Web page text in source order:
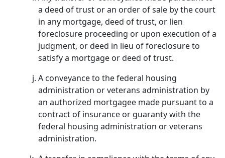
a deed of trust or an order of sale by the court
in any mortgage, deed of trust, or lien
foreclosure proceeding or upon execution of a
judgment, or deed in lieu of foreclosure to
satisfy a mortgage or deed of trust.
A conveyance to the federal housing
administration or veterans administration by
an authorized mortgagee made pursuant to a
contract of insurance or guaranty with the
federal housing administration or veterans
administration.